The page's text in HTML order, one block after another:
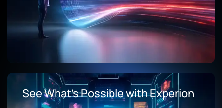
See What’s Possible with Experion